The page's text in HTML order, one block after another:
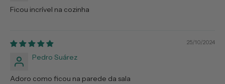
Ficou incrível na cozinha
25/10/2024
Pedro Suárez
Adoro como ficou na parede da sala